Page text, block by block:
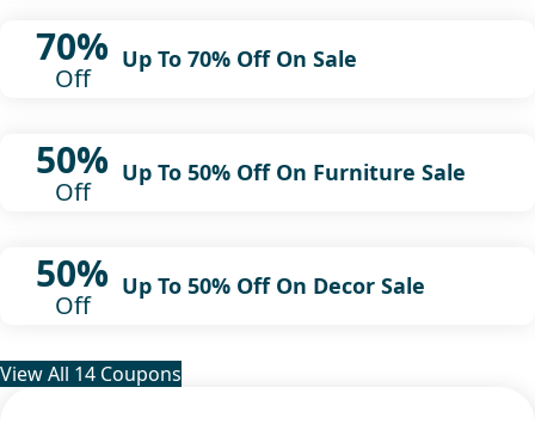
70%
Off
Up To 70% Off On Sale
50%
Off
Up To 50% Off On Furniture Sale
50%
Off
Up To 50% Off On Decor Sale
View All 14 Coupons